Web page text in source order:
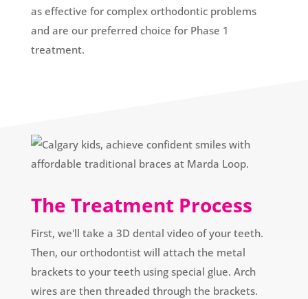
as effective for complex orthodontic problems
and are our preferred choice for Phase 1
treatment.
The Treatment Process
First, we'll take a 3D dental video of your teeth.
Then, our orthodontist will attach the metal
brackets to your teeth using special glue. Arch
wires are then threaded through the brackets.